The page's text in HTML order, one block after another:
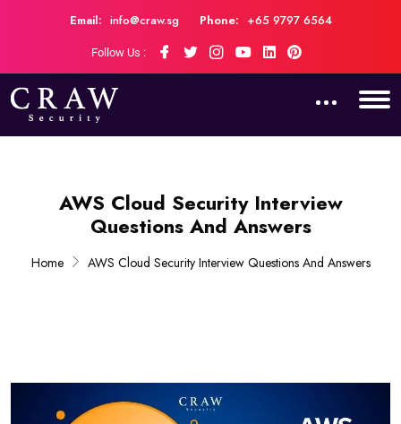
Email: info@craw.sg Phone: +65 9797 6564
Follow Us :
AWS Cloud Security Interview
Questions And Answers
Home AWS Cloud Security Interview Questions And Answers